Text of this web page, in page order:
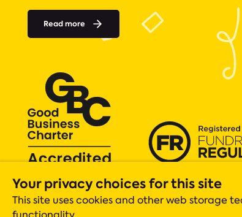
Read more
Acts 435 is a registered charity (number 1131305), whose
Registered company in England & Wales Company No.
Registered office: ACTS 435, The Gateway Centre, Acomb,
Your privacy choices for this site
This site uses cookies and other web storage